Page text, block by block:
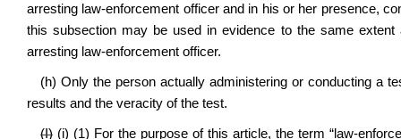
arresting law‑enforcement officer and in his or her presence,
this subsection may be used in evidence to the same
arresting law‑enforcement officer.
(h) Only the person actually administering or conducting a
results and the veracity of the test.
(I) (i) (1) For the purpose of this article, the term